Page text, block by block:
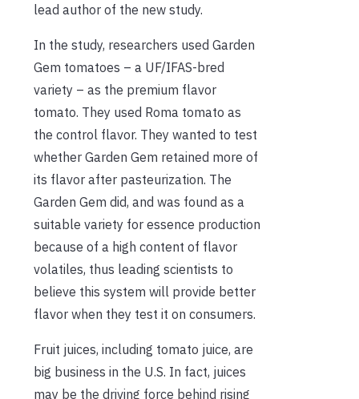
lead author of the new study.
In the study, researchers used Garden
Gem tomatoes – a UF/IFAS-bred
variety – as the premium flavor
tomato. They used Roma tomato as
the control flavor. They wanted to test
whether Garden Gem retained more of
its flavor after pasteurization. The
Garden Gem did, and was found as a
suitable variety for essence production
because of a high content of flavor
volatiles, thus leading scientists to
believe this system will provide better
flavor when they test it on consumers.
Fruit juices, including tomato juice, are
big business in the U.S. In fact, juices
may be the driving force behind rising